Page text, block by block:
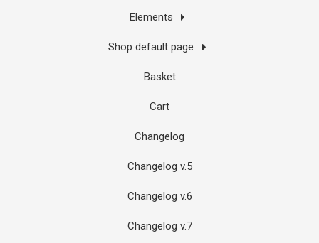
Elements
Shop default page
Basket
Cart
Changelog
Changelog v.5
Changelog v.6
Changelog v.7